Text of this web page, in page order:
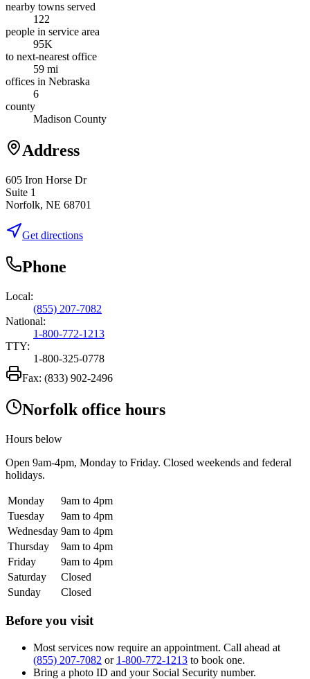
nearby towns served
122
people in service area
95K
to next-nearest office
59 mi
offices in Nebraska
6
county
Madison County
Address
605 Iron Horse Dr
Suite 1
Norfolk, NE 68701
Get directions
Phone
Local:
(855) 207-7082
National:
1-800-772-1213
TTY:
1-800-325-0778
Fax: (833) 902-2496
Norfolk office hours
Hours below
Open 9am-4pm, Monday to Friday. Closed weekends and federal
holidays.
Monday
9am to 4pm
Tuesday
9am to 4pm
Wednesday 9am to 4pm
Thursday
9am to 4pm
Friday
9am to 4pm
Saturday
Closed
Sunday
Closed
Before you visit
Most services now require an appointment. Call ahead at
(855) 207-7082 or 1-800-772-1213 to book one.
Bring a photo ID and your Social Security number.